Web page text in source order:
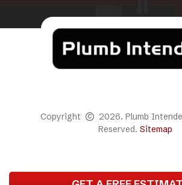
Copyright
2026. Plumb
Reserved. Sitemap